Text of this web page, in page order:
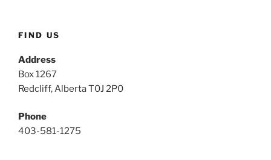
FIND US
Address
Box 1267
Redcliff, Alberta T0J 2P0
Phone
403-581-1275